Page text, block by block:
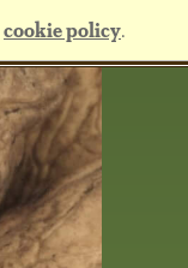
cookie policy.